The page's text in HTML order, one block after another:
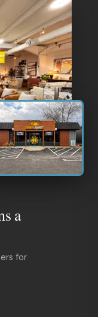
a
for